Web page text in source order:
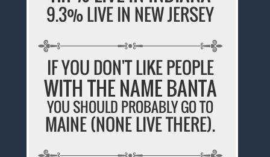
9.3% LIVE IN NEW JERSEY
IF YOU DON'T LIKE PEOPLE
WITH THE NAME BANTA
YOU SHOULD PROBABLY GO TO
MAINE (NONE LIVE THERE).